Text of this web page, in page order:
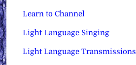
Learn to Channel
Light Language Singing
Light Language Transmissions